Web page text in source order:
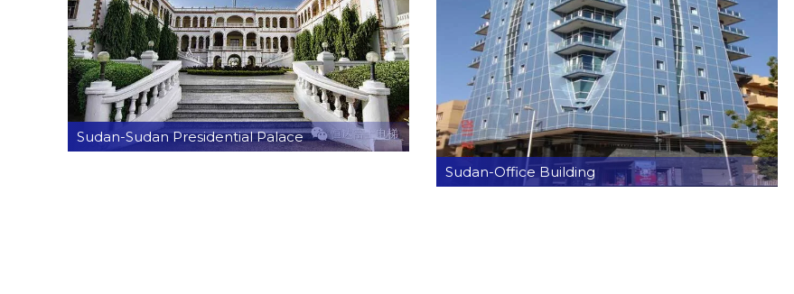
Sudan-Sudan Presidential Palace
Sudan-Office Building